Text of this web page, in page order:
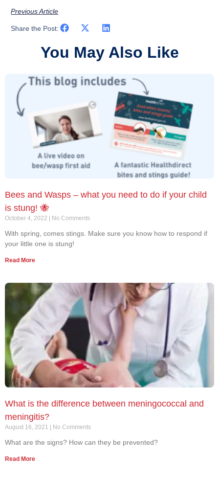
Previous Article
Share the Post:
You May Also Like
Bees and Wasps – what you need to do if your child
is stung! 🐝
October 4, 2022 No Comments
With spring, comes stings. Make sure you know how to respond if
your little one is stung!
Read More
What is the difference between meningococcal and
meningitis?
August 16, 2021 No Comments
What are the signs? How can they be prevented?
Read More